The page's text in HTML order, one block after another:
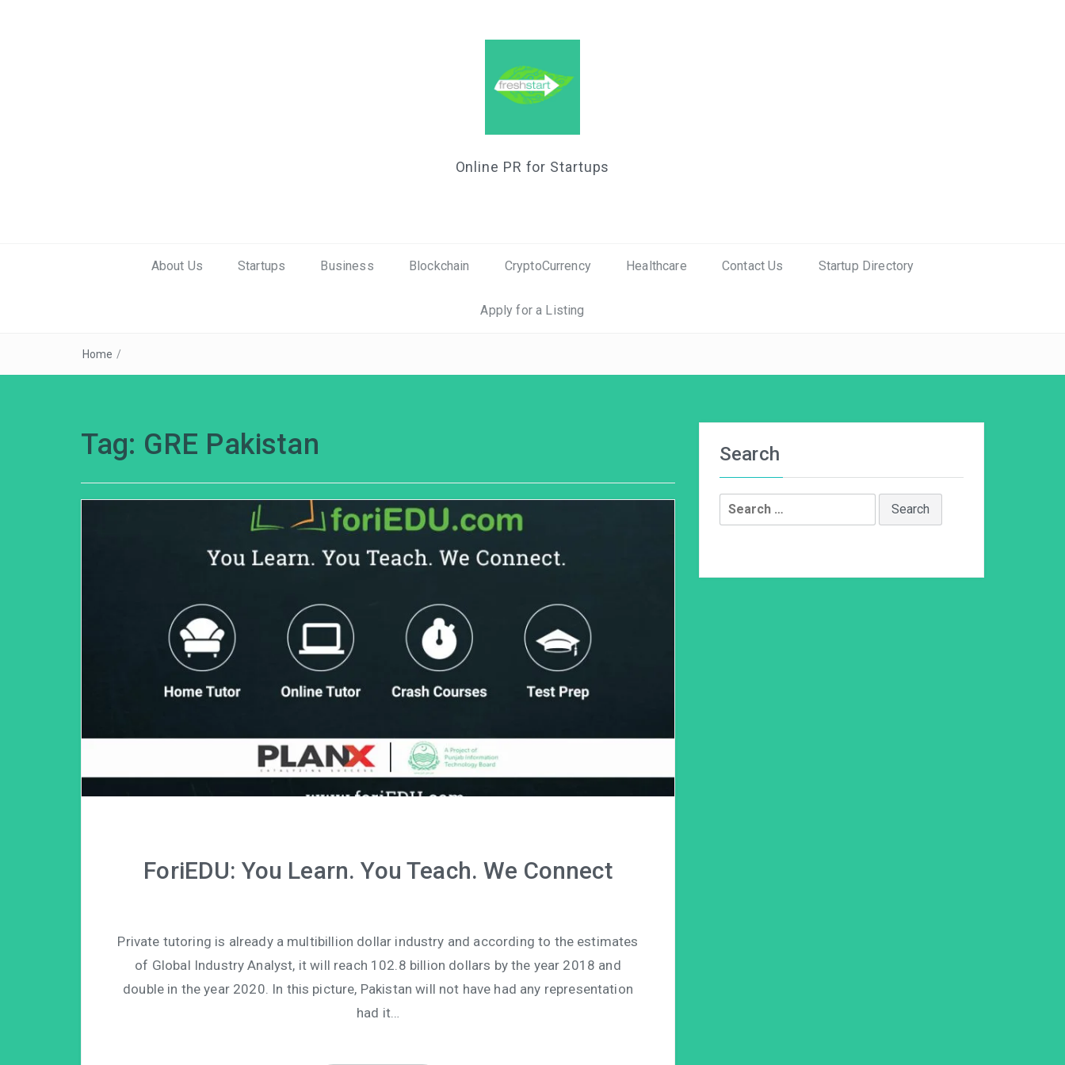
Online PR for Startups
About Us Startups Business Blockchain CryptoCurrency Healthcare Contact Us Startup Directory
Apply for a Listing
Home /
Tag: GRE Pakistan
ForiEDU: You Learn. You Teach. We Connect
Private tutoring is already a multibillion dollar industry and according to the estimates
of Global Industry Analyst, it will reach 102.8 billion dollars by the year 2018 and
double in the year 2020. In this picture, Pakistan will not have had any representation
had it…
Search
Search
for: